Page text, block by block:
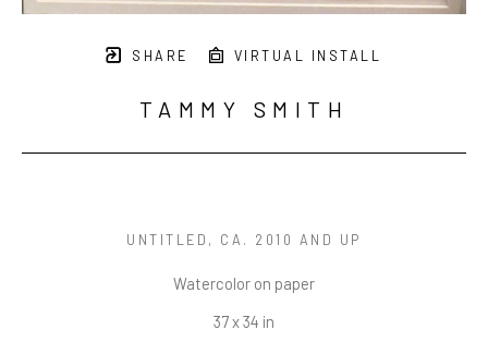
SHARE VIRTUAL INSTALL
TAMMY SMITH
UNTITLED , CA. 2010 AND UP
Watercolor on paper
37 x 34 in